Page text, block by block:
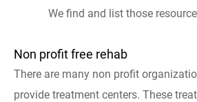
We find and list those
Non profit free rehab
There are many non profit
provide treatment centers. These